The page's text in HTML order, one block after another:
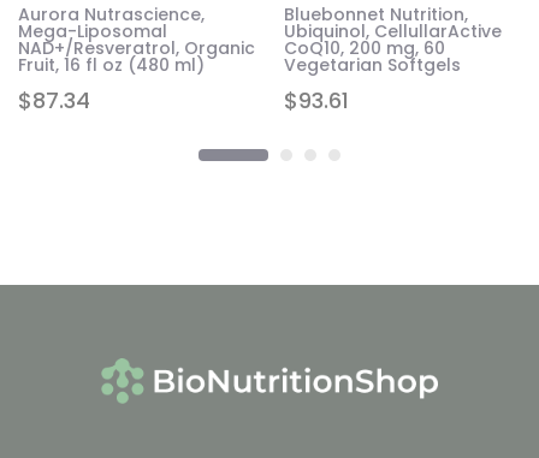
$87.34
Aurora Nutrascience,
Mega-Liposomal
NAD+/Resveratrol, Organic
Fruit, 16 fl oz (480 ml)
$93.61
Bluebonnet Nutrition,
Ubiquinol, CellullarActive
CoQ10, 200 mg, 60
Vegetarian Softgels